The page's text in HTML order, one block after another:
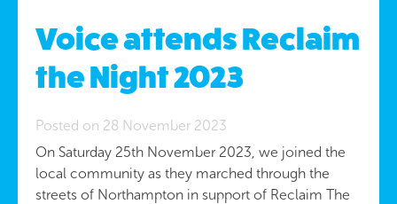
Voice attends Reclaim
the Night 2023
Posted on 28 November 2023
On Saturday 25th November 2023, we joined the
local community as they marched through the
streets of Northampton in support of Reclaim The